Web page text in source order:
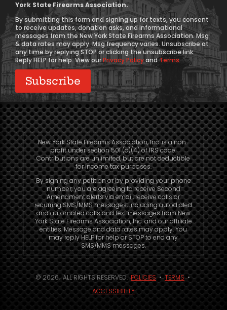
Consent
York State Firearms Association.
By submitting this form and signing up for texts, you consent
to receive updates, donation asks, and informational
messages from the New York State Firearms Association. Msg
& data rates may apply. Msg frequency varies. Unsubscribe at
any time by replying STOP or clicking the unsubscribe link.
Reply HELP for help. View ourPrivacy PolicyandTerms.
New York State Firearms Association, Inc. is a non-
profit under section 501 (c)(4) of IRS code.
Contributions are unlimited, but are not deductible
for income tax purposes.
By signing any petition or by providing your phone
number, you are agreeing to receive Second
Amendment alerts via email, receive calls or
recurring SMS/MMS messages, including autodialed
and automated calls and text messages from New
York State Firearms Association, Inc. and our affiliate
entities. Message and data rates may apply. You
may reply HELP for help or STOP to end any
SMS/MMS messages.
© 2026. ALL RIGHTS RESERVED.POLICIES•TERMS•
ACCESSIBILITY